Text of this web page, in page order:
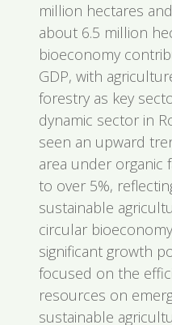
million hectares
about 6.5 million
bioeconomy
GDP, with
forestry as key
dynamic sector in
seen an upward
area under organic
to over 5%,
sustainable
circular
significant growth
focused on the
resources on
sustainable